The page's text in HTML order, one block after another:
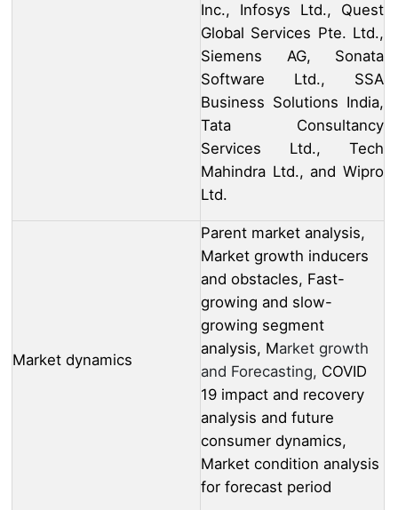
Inc., Infosys Ltd., Quest
Global Services Pte. Ltd.,
Siemens AG, Sonata
Software Ltd., SSA
Business Solutions India,
Tata Consultancy
Services Ltd., Tech
Mahindra Ltd., and Wipro
Ltd.
Market dynamics
Parent market analysis,
Market growth inducers
and obstacles, Fast-
growing and slow-
growing segment
analysis, Market growth
and Forecasting, COVID
19 impact and recovery
analysis and future
consumer dynamics,
Market condition analysis
for forecast period